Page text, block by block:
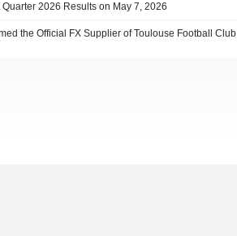
2026 Results on May 7, 2026
the Official FX Supplier of Toulouse Football Club